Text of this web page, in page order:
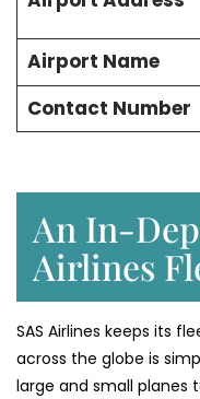
Airport Name
Contact Number
An In-
Airlines
SAS Airlines keeps its
across the globe is
large and small planes